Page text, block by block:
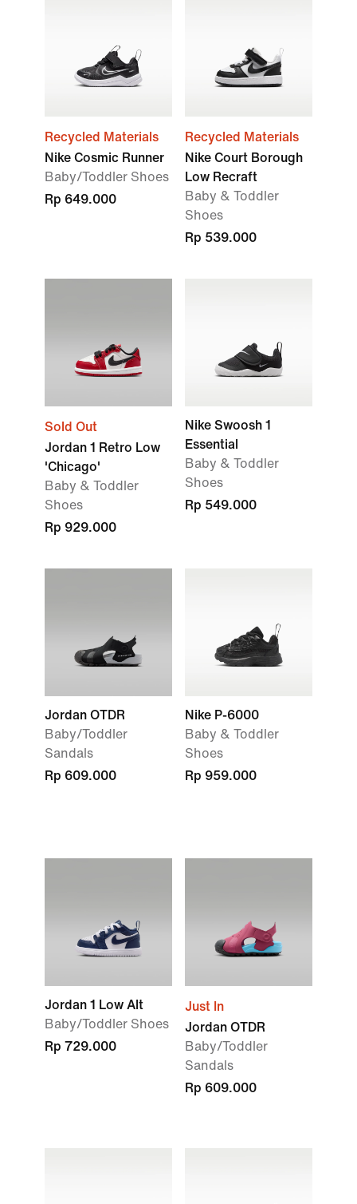
Recycled Materials
Nike Cosmic Runner
Baby/Toddler Shoes
Rp 649.000
Recycled Materials
Nike Court Borough
Low Recraft
Baby & Toddler
Shoes
Rp 539.000
Sold Out
Jordan 1 Retro Low
'Chicago'
Baby & Toddler
Shoes
Rp 929.000
Nike Swoosh 1
Essential
Baby & Toddler
Shoes
Rp 549.000
Jordan OTDR
Baby/Toddler
Sandals
Rp 609.000
Nike P-6000
Baby & Toddler
Shoes
Rp 959.000
Jordan 1 Low Alt
Baby/Toddler Shoes
Rp 729.000
Just In
Jordan OTDR
Baby/Toddler
Sandals
Rp 609.000